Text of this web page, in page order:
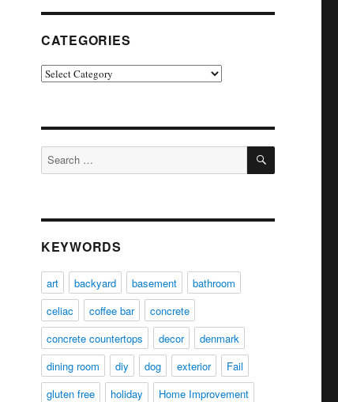
CATEGORIES
Categories
Search
for:
SEARCH
KEYWORDS
art backyard basement
bathroom
celiac
coffee bar
concrete
concrete countertops
decor
denmark
dining room
diy dog exterior
Fail
gluten free
holiday Home Improvement